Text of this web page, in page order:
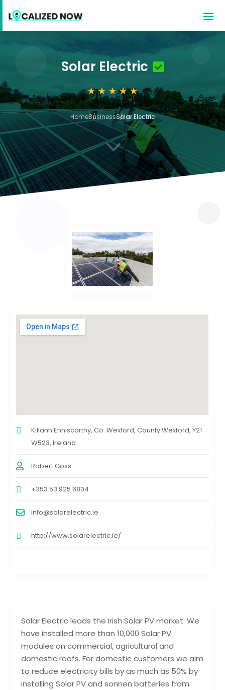
Solar Electric
HomeBusinessSolar Electric
3
Solar Electric leads the Irish Solar PV market. We
have installed more than 10,000 Solar PV
modules on commercial, agricultural and
domestic roofs. For domestic customers we aim
to reduce electricity bills by as much as 50% by
installing Solar PV and sonnen batteries from
Killann Enniscorthy, Co. Wexford, County Wexford, Y21
W523, Ireland
Robert Goss
+353 53 925 6804
info@solarelectric.ie
http://www.solarelectric.ie/